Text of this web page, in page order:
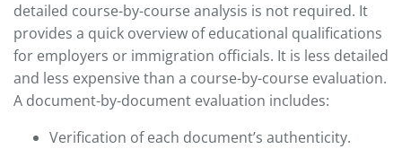
detailed course-by-course analysis is not required. It
provides a quick overview of educational qualifications
for employers or immigration officials. It is less detailed
and less expensive than a course-by-course evaluation.
A document-by-document evaluation includes:
Verification of each document’s authenticity.